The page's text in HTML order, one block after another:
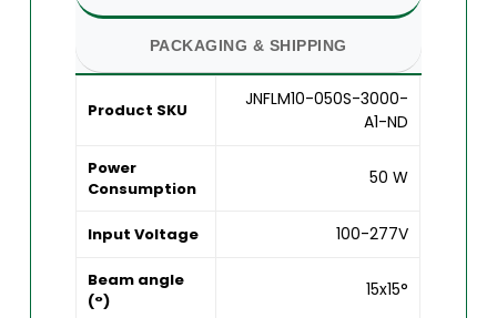
PACKAGING & SHIPPING
Product SKU
JNFLM10-050S-3000-
A1-ND
Power
Consumption
50 W
Input Voltage 100-277V
Beam angle
(°)
15x15°